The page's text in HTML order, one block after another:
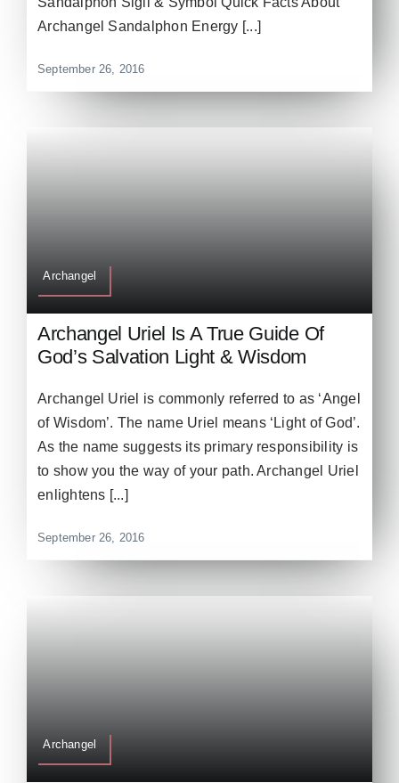
Archangel Sandalphon Energy [...]
September 26, 2016
Archangel
Archangel Uriel Is A True Guide Of
God’s Salvation Light & Wisdom
Archangel Uriel is commonly referred to as ‘Angel
of Wisdom’. The name Uriel means ‘Light of God’.
As the name suggests its primary responsibility is
to show you the way of your path. Archangel Uriel
enlightens [...]
September 26, 2016
Archangel